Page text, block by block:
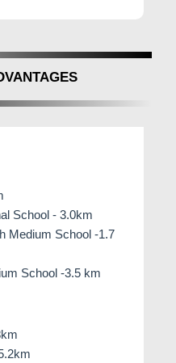
School - 3.0km
Medium School -1.7
School -3.5 km